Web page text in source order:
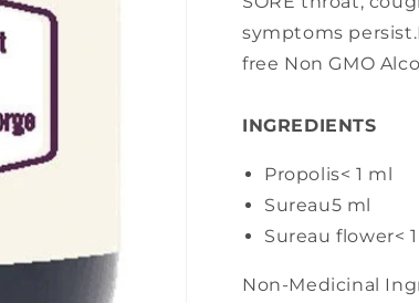
symptoms
free Non GMO
INGREDIENTS
Propolis< 1 ml
Sureau5 ml
Sureau flower<
Non-Medicinal